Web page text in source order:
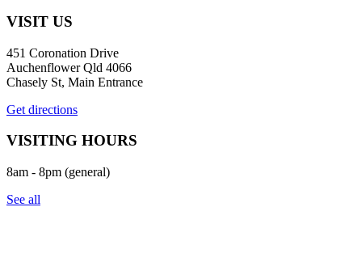
VISIT US
451 Coronation Drive
Auchenflower Qld 4066
Chasely St, Main Entrance
Get directions
VISITING HOURS
8am - 8pm (general)
See all